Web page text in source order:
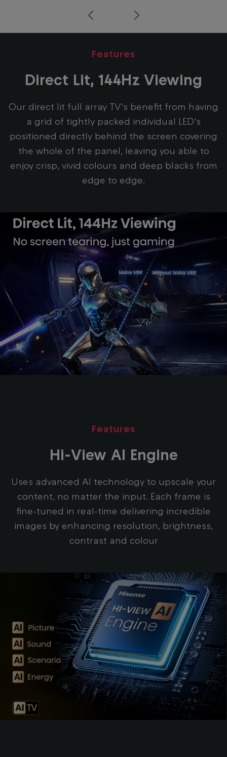
Next
Features
Direct Lit, 144Hz Viewing
Our direct lit full array TV's benefit from having
a grid of tightly packed individual LED's
positioned directly behind the screen covering
the whole of the panel, leaving you able to
enjoy crisp, vivid colours and deep blacks from
edge to edge.
Features
Hi-View AI Engine
Uses advanced AI technology to upscale your
content, no matter the input. Each frame is
fine-tuned in real-time delivering incredible
images by enhancing resolution, brightness,
contrast and colour